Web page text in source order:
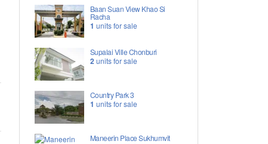
Baan Suan View Khao Si
Racha
1 units for sale
Supalai Ville Chonburi
2units for sale
Country Park 3
1 units for sale
Maneerin Place Sukhumvit